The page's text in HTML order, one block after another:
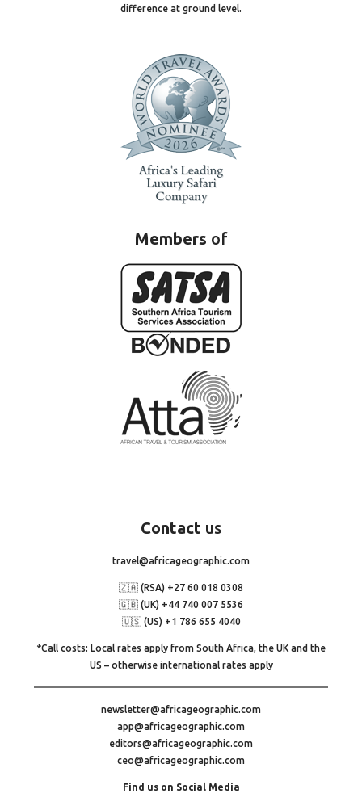
difference at ground level.
Members of
Contact us
travel@africageographic.com
🇿🇦 (RSA) +27 60 018 0308
🇬🇧 (UK) +44 740 007 5536
🇺🇸 (US) +1 786 655 4040
*Call costs: Local rates apply from South Africa, the UK and the
US – otherwise international rates apply
newsletter@africageographic.com
app@africageographic.com
editors@africageographic.com
ceo@africageographic.com
Find us on Social Media